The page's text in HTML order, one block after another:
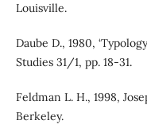
Louisville.
Daube D., 1980,
Studies 31/1, pp. 18-31.
Feldman L. H., 1998,
Berkeley.